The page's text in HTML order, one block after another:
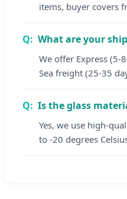
items, buyer covers
What are your
We offer Express (5-
Sea freight (25-35
Is the glass
Yes, we use high-
to -20 degrees